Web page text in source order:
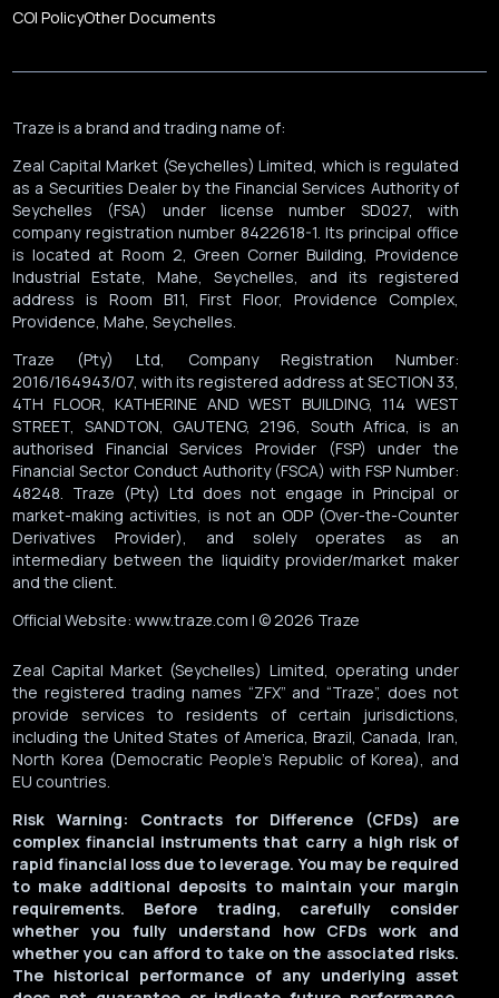
COI PolicyOther Documents
Traze is a brand and trading name of:
Zeal Capital Market (Seychelles) Limited, which is regulated
as a Securities Dealer by the Financial Services Authority of
Seychelles (FSA) under license number SD027, with
company registration number 8422618-1. Its principal office
is located at Room 2, Green Corner Building, Providence
Industrial Estate, Mahe, Seychelles, and its registered
address is Room B11, First Floor, Providence Complex,
Providence, Mahe, Seychelles.
Traze (Pty) Ltd, Company Registration Number:
2016/164943/07, with its registered address at SECTION 33,
4TH FLOOR, KATHERINE AND WEST BUILDING, 114 WEST
STREET, SANDTON, GAUTENG, 2196, South Africa, is an
authorised Financial Services Provider (FSP) under the
Financial Sector Conduct Authority (FSCA) with FSP Number:
48248. Traze (Pty) Ltd does not engage in Principal or
market-making activities, is not an ODP (Over-the-Counter
Derivatives Provider), and solely operates as an
intermediary between the liquidity provider/market maker
and the client.
Official Website: www.traze.com | © 2026 Traze
Zeal Capital Market (Seychelles) Limited, operating under
the registered trading names “ZFX” and “Traze”, does not
provide services to residents of certain jurisdictions,
including the United States of America, Brazil, Canada, Iran,
North Korea (Democratic People’s Republic of Korea), and
EU countries.
Risk Warning: Contracts for Difference (CFDs) are
complex financial instruments that carry a high risk of
rapid financial loss due to leverage. You may be required
to make additional deposits to maintain your margin
requirements. Before trading, carefully consider
whether you fully understand how CFDs work and
whether you can afford to take on the associated risks.
The historical performance of any underlying asset